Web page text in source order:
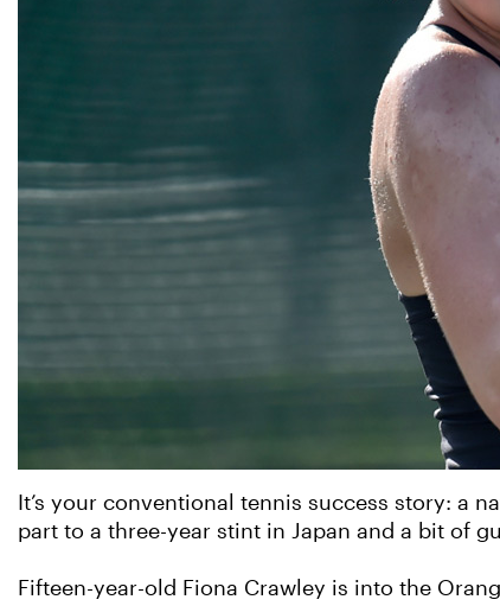
It’s your conventional tennis success story: a
part to a three-year stint in Japan and a bit of
Fifteen-year-old Fiona Crawley is into the